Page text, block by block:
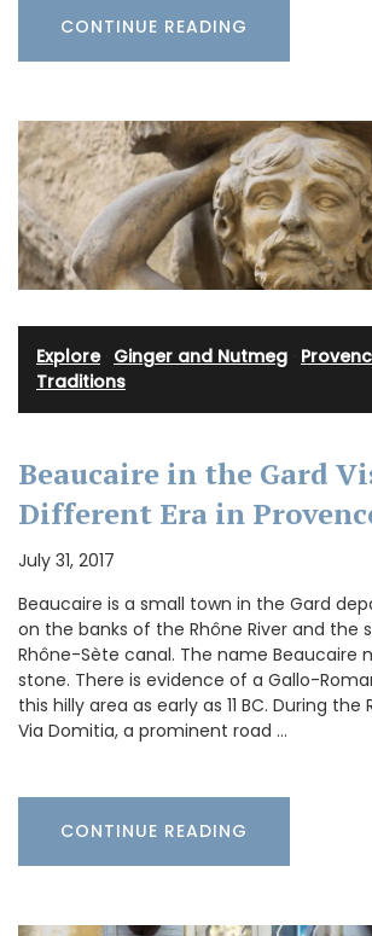
CONTINUE READING
Explore· Ginger and Nutmeg
Traditions
Beaucaire in the Gard
Different Era in
July 31, 2017
Beaucaire is a small town in the Gard
on the banks of the Rhône River and the
Rhône-Sète canal. The name Beaucaire
stone. There is evidence of a Gallo-
this hilly area as early as 11 BC. During
Via Domitia, a prominent road …
CONTINUE READING